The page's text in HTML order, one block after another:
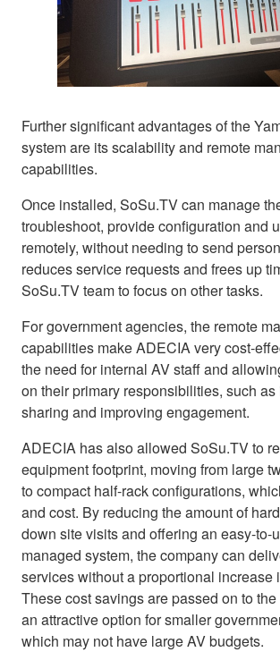
Further significant advantages of the
system are its scalability and remote
capabilities.
Once installed, SoSu.TV can manage
troubleshoot, provide configuration and
remotely, without needing to send
reduces service requests and frees up
SoSu.TV team to focus on other tasks.
For government agencies, the remote
capabilities make ADECIA very cost-
the need for internal AV staff and
on their primary responsibilities, such as
sharing and improving engagement.
ADECIA has also allowed SoSu.TV to
equipment footprint, moving from large
to compact half-rack configurations,
and cost. By reducing the amount of
down site visits and offering an easy-to-
managed system, the company can
services without a proportional increase
These cost savings are passed on to
an attractive option for smaller
which may not have large AV budgets.